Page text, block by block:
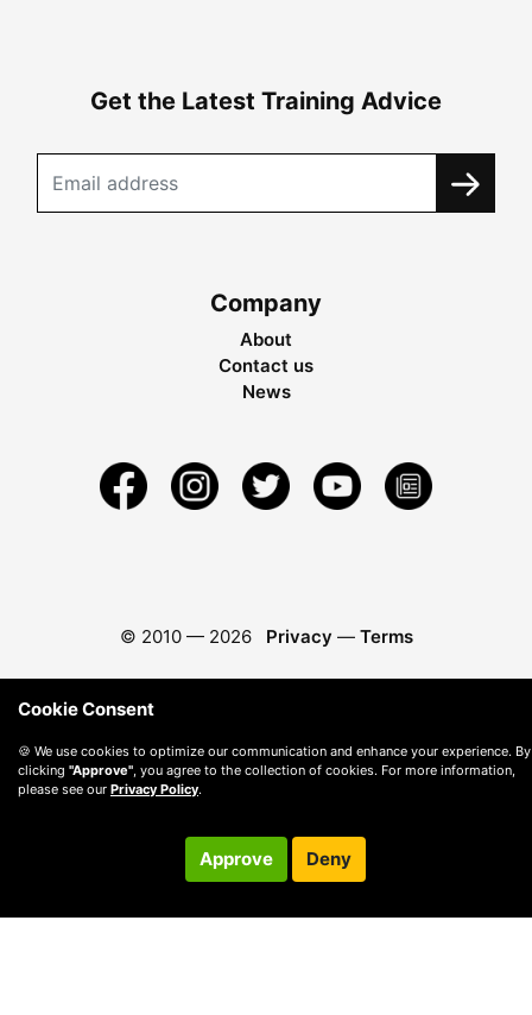
Get the Latest Training Advice
Company
About
Contact us
News
© 2010 — 2026 Privacy — Terms
Cookie Consent
🍪 We use cookies to optimize our communication and enhance your experience. By
clicking "Approve", you agree to the collection of cookies. For more information,
please see our Privacy Policy.
Approve Deny